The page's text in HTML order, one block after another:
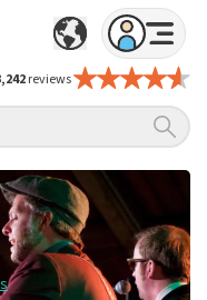
reviews